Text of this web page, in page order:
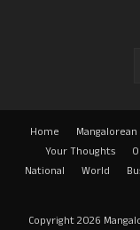
Home
Your Thoughts
National
World
Copyright 2026